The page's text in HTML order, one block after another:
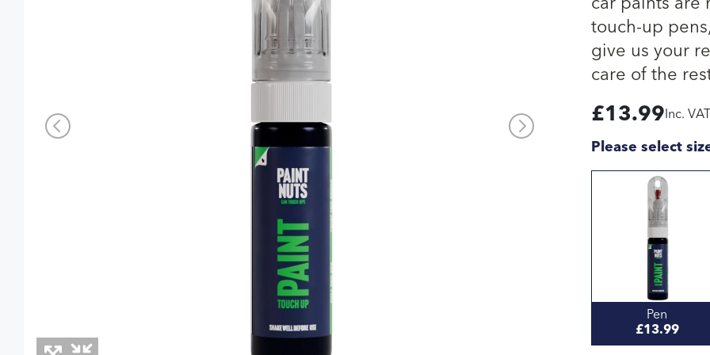
car paints are
touch-up
give us your
care of the
£13.99 Inc. VAT
Please select
Pen
£13.99